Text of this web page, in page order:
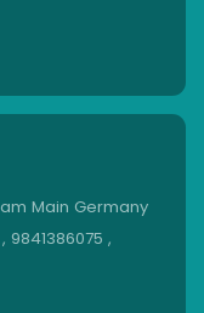
Main Germany
9841386075 ,